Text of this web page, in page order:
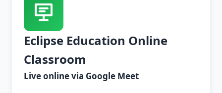
Eclipse Education Online
Classroom
Live online via Google Meet